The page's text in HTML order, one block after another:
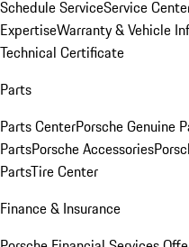
Schedule ServiceService
ExpertiseWarranty & Vehicle
Technical Certificate
Parts
Parts CenterPorsche Genuine
PartsPorsche Accessories
PartsTire Center
Finance & Insurance